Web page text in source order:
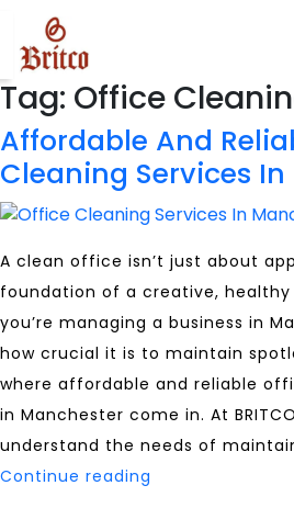
Tag: Office
Affordable And
Cleaning Services
A clean office isn’t just about
foundation of a creative,
you’re managing a business in
how crucial it is to maintain
where affordable and reliable
in Manchester come in. At
understand the needs of
Continue reading